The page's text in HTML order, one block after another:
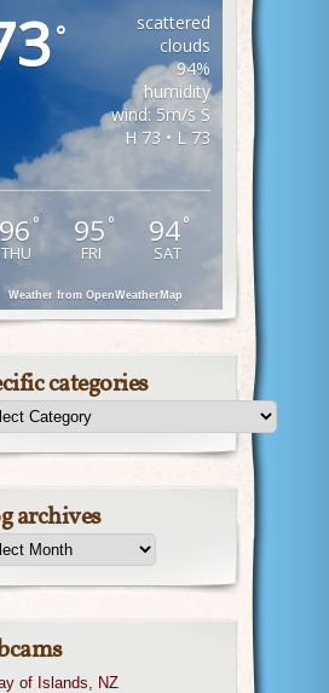
°
scattered
clouds
94%
humidity
wind: 5m/s S
H 73 • L 73
°
THU
95 °
FRI
94°
SAT
Weather from OpenWeatherMap
categories
archives
of Islands, NZ